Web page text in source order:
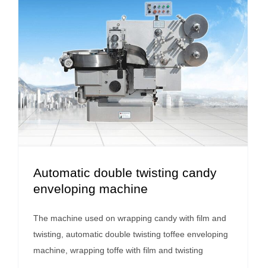
Automatic double twisting candy
enveloping machine
The machine used on wrapping candy with film and
twisting, automatic double twisting toffee enveloping
machine, wrapping toffe with film and twisting